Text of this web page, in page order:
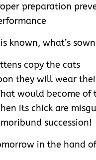
preparation
known, what’s
copy the cats
they will wear
would become of
its chick are
succession!
in the hand